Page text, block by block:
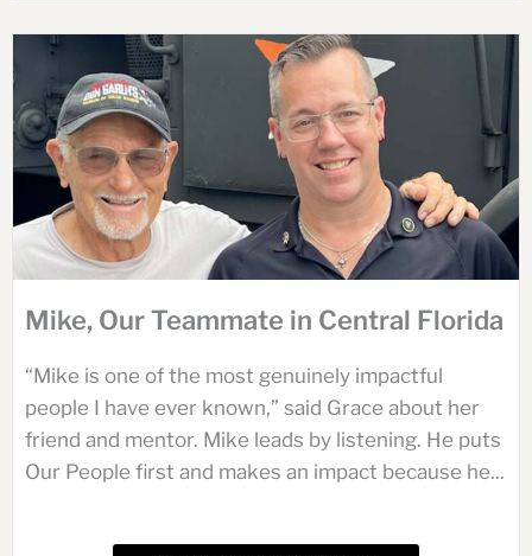
Mike, Our Teammate in Central Florida
“Mike is one of the most genuinely impactful
people I have ever known,” said Grace about her
friend and mentor. Mike leads by listening. He puts
Our People first and makes an impact because he...